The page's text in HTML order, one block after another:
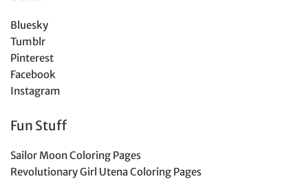
Bluesky
Tumblr
Pinterest
Facebook
Instagram
Fun Stuff
Sailor Moon Coloring Pages
Revolutionary Girl Utena Coloring Pages